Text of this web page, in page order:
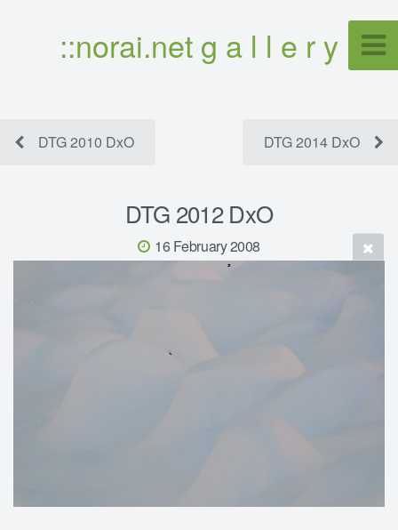
::norai.net g a l l e r y
DTG 2010 DxO DTG 2014 DxO
DTG 2012 DxO
16 February 2008